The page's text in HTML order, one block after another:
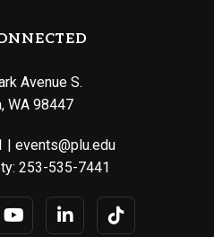
Avenue S.
WA 98447
| events@plu.edu
253-535-7441